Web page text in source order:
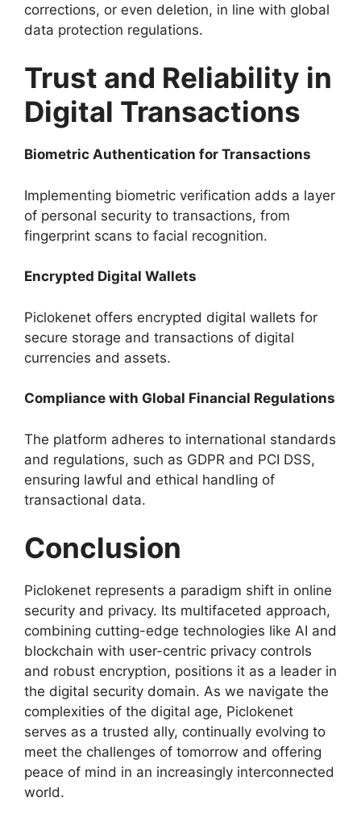
corrections, or even deletion, in line with global
data protection regulations.
Trust and Reliability in
Digital Transactions
Biometric Authentication for Transactions
Implementing biometric verification adds a layer
of personal security to transactions, from
fingerprint scans to facial recognition.
Encrypted Digital Wallets
Piclokenet offers encrypted digital wallets for
secure storage and transactions of digital
currencies and assets.
Compliance with Global Financial Regulations
The platform adheres to international standards
and regulations, such as GDPR and PCI DSS,
ensuring lawful and ethical handling of
transactional data.
Conclusion
Piclokenet represents a paradigm shift in online
security and privacy. Its multifaceted approach,
combining cutting-edge technologies like AI and
blockchain with user-centric privacy controls
and robust encryption, positions it as a leader in
the digital security domain. As we navigate the
complexities of the digital age, Piclokenet
serves as a trusted ally, continually evolving to
meet the challenges of tomorrow and offering
peace of mind in an increasingly interconnected
world.